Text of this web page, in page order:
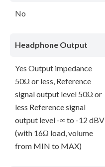
No
Headphone Output
Yes Output impedance
50Ω or less, Reference
signal output level 50Ω or
less Reference signal
output level -∞ to -12 dBV
(with 16Ω load, volume
from MIN to MAX)